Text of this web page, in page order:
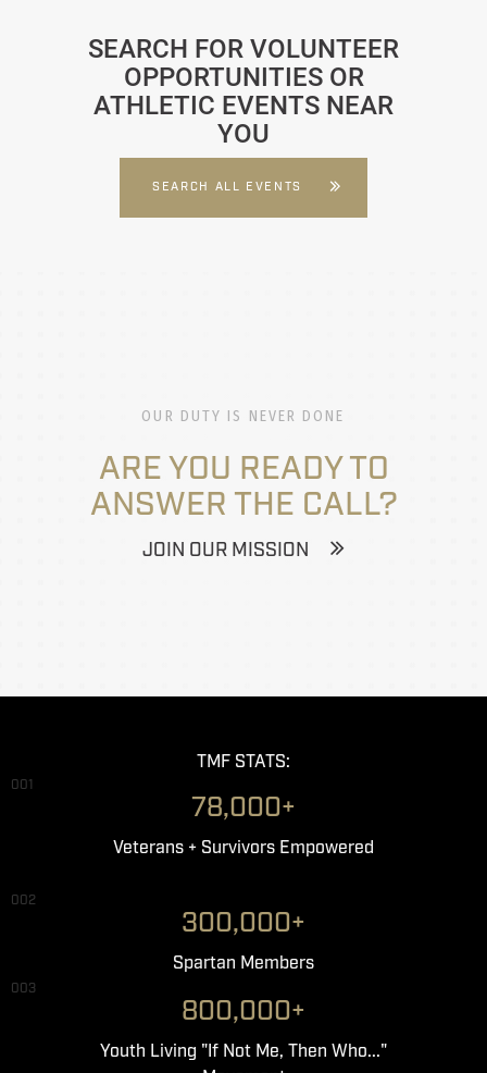
SEARCH FOR VOLUNTEER
OPPORTUNITIES OR
ATHLETIC EVENTS NEAR
YOU
SEARCH ALL EVENTS
OUR DUTY IS NEVER DONE
ARE YOU READY TO
ANSWER THE CALL?
JOIN OUR MISSION
TMF STATS:
001
78,000+
Veterans + Survivors Empowered
002
300,000+
Spartan Members
003
800,000+
Youth Living "If Not Me, Then Who..."